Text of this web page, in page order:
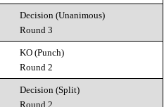
Decision (Unanimous)
Round 3
KO (Punch)
Round 2
Decision (Split)
Round 2